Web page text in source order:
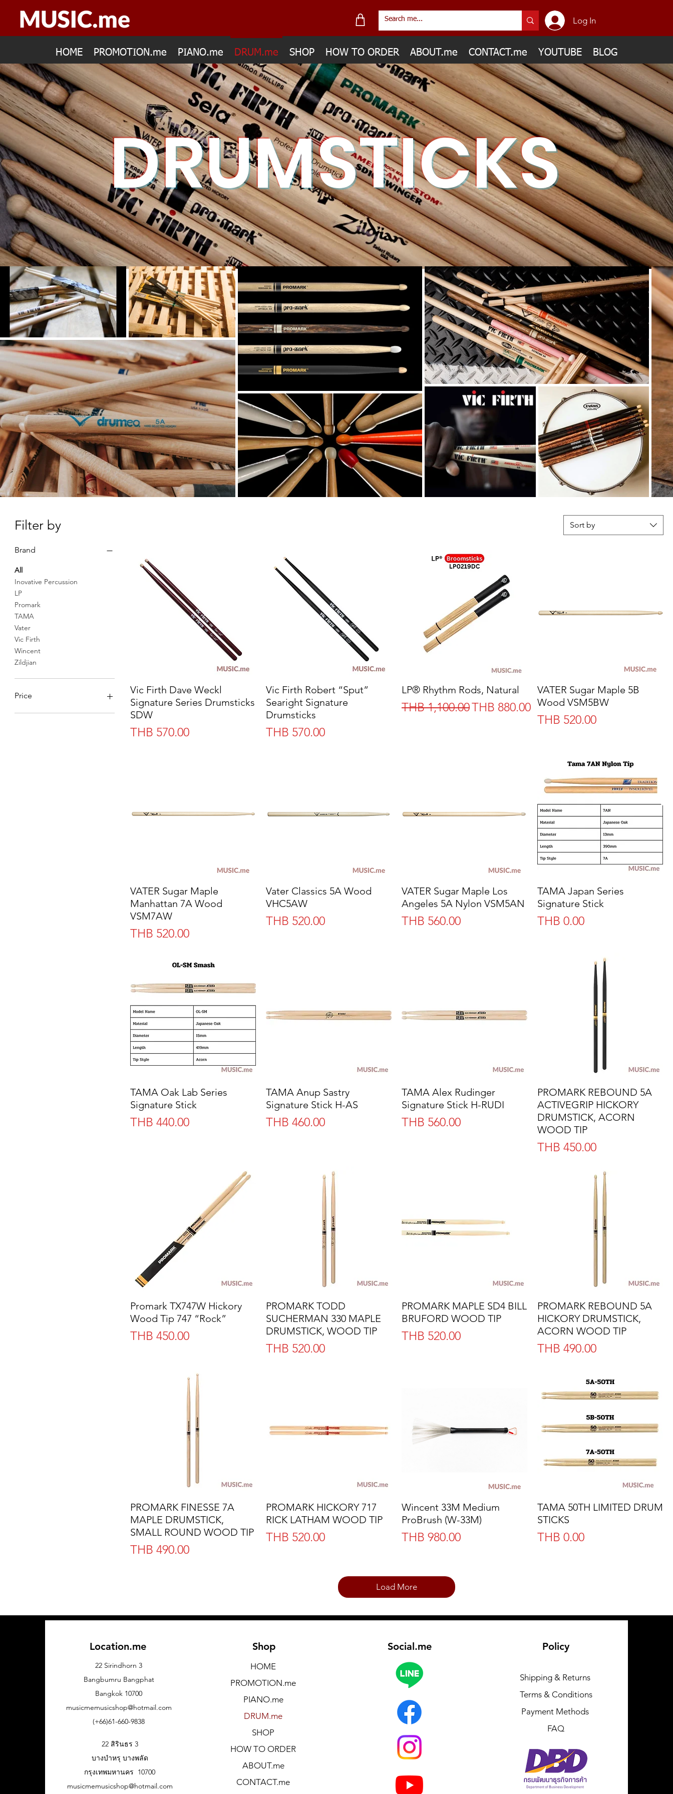
Log In
HOME PROMOTION.me PIANO.me DRUM.me SHOP HOW TO ORDER ABOUT.me CONTACT.me YOUTUBE BLOG
DRUMSTICKS
Filter by
Brand
All
Inovative Percussion
LP
Promark
TAMA
Vater
Vic Firth
Wincent
Zildjian
Price
Sort by
Quick View
Vic Firth Dave Weckl
Signature Series Drumsticks
SDW
Price
THB 570.00
Quick View
Vic Firth Robert “Sput”
Searight Signature
Drumsticks
Price
THB 570.00
Quick View
LP® Rhythm Rods, Natural
Regular Price
THB 1,100.00Sale Price
THB 880.00
Quick View
VATER Sugar Maple 5B
Wood VSM5BW
Price
THB 520.00
Quick View
VATER Sugar Maple
Manhattan 7A Wood
VSM7AW
Price
THB 520.00
Quick View
Vater Classics 5A Wood
VHC5AW
Price
THB 520.00
Quick View
VATER Sugar Maple Los
Angeles 5A Nylon VSM5AN
Price
THB 560.00
Quick View
TAMA Japan Series
Signature Stick
Price
THB 0.00
Quick View
TAMA Oak Lab Series
Signature Stick
Price
THB 440.00
Quick View
TAMA Anup Sastry
Signature Stick H-AS
Price
THB 460.00
Quick View
TAMA Alex Rudinger
Signature Stick H-RUDI
Price
THB 560.00
Quick View
PROMARK REBOUND 5A
ACTIVEGRIP HICKORY
DRUMSTICK, ACORN
WOOD TIP
Price
THB 450.00
Quick View
Promark TX747W Hickory
Wood Tip 747 “Rock”
Price
THB 450.00
Quick View
PROMARK TODD
SUCHERMAN 330 MAPLE
DRUMSTICK, WOOD TIP
Price
THB 520.00
Quick View
PROMARK MAPLE SD4 BILL
BRUFORD WOOD TIP
Price
THB 520.00
Quick View
PROMARK REBOUND 5A
HICKORY DRUMSTICK,
ACORN WOOD TIP
Price
THB 490.00
Quick View
PROMARK FINESSE 7A
MAPLE DRUMSTICK,
SMALL ROUND WOOD TIP
Price
THB 490.00
Quick View
PROMARK HICKORY 717
RICK LATHAM WOOD TIP
Price
THB 520.00
Quick View
Wincent 33M Medium
ProBrush (W-33M)
Price
THB 980.00
Quick View
TAMA 50TH LIMITED DRUM
STICKS
Price
THB 0.00
Load More
Location.me
22 Sirindhorn 3
Bangbumru Bangphat
Bangkok 10700
musicmemusicshop@hotmail.com
(+66)61-660-9838
22 สิรินธร 3
บางบำหรุ บางพลัด
กรุงเทพมหานคร 10700
musicmemusicshop@hotmail.com
Shop
HOME
PROMOTION.me
PIANO.me
DRUM.me
SHOP
HOW TO ORDER
ABOUT.me
CONTACT.me
Social.me Policy
Shipping & Returns
Terms & Conditions
Payment Methods
FAQ